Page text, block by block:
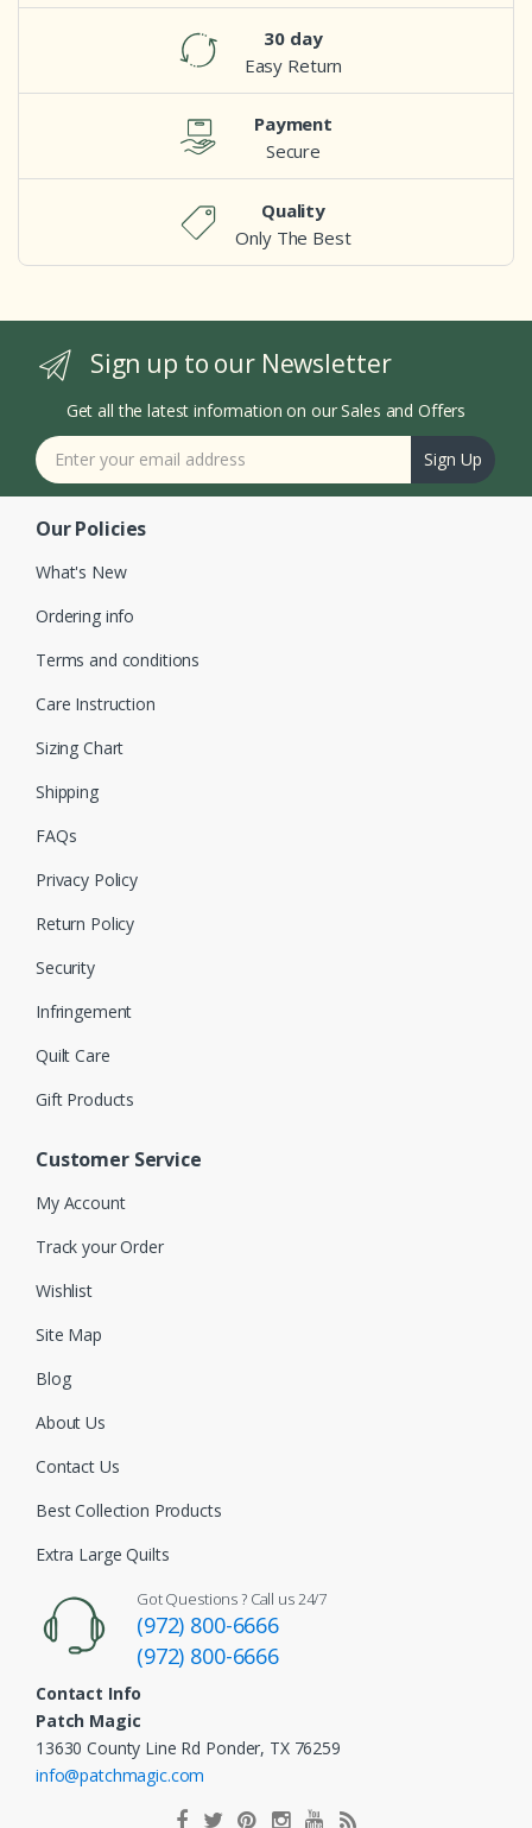
30 day
Easy Return
Payment
Secure
Quality
Only The Best
Sign up to our Newsletter
Get all the latest information on our Sales and Offers
Sign Up
Our Policies
What's New
Ordering info
Terms and conditions
Care Instruction
Sizing Chart
Shipping
FAQs
Privacy Policy
Return Policy
Security
Infringement
Quilt Care
Gift Products
Customer Service
My Account
Track your Order
Wishlist
Site Map
Blog
About Us
Contact Us
Best Collection Products
Extra Large Quilts
Got Questions ? Call us 24/7
(972) 800-6666
(972) 800-6666
Contact Info
Patch Magic
13630 County Line Rd Ponder, TX 76259
info@patchmagic.com